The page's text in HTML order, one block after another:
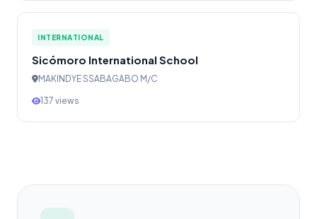
INTERNATIONAL
Sicómoro International School
MAKINDYE SSABAGABO M/C
137 views